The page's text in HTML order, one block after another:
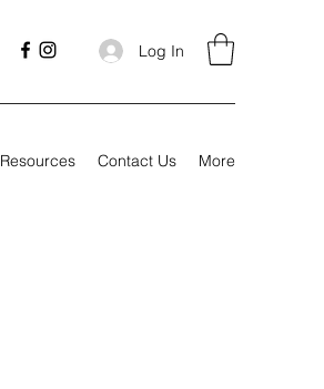
Log In
Resources Contact Us More